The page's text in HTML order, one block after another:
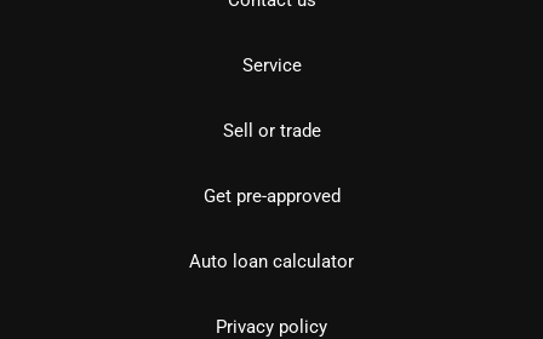
Service
Sell or trade
Get pre-approved
Auto loan calculator
Privacy policy